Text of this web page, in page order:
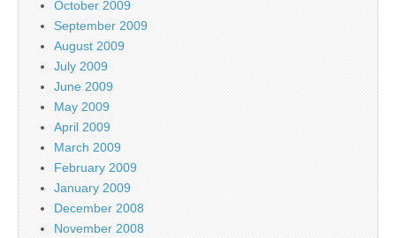
October 2009
September 2009
August 2009
July 2009
June 2009
May 2009
April 2009
March 2009
February 2009
January 2009
December 2008
November 2008